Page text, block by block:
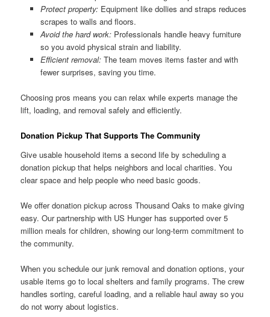
Protect property:Equipment like dollies and straps reduces
scrapes to walls and floors.
Avoid the hard work:Professionals handle heavy furniture
so you avoid physical strain and liability.
Efficient removal:The team moves items faster and with
fewer surprises, saving you time.
Choosing pros means you can relax while experts manage the
lift, loading, and removal safely and efficiently.
Donation Pickup That Supports The Community
Give usable household items a second life by scheduling a
donation pickup that helps neighbors and local charities. You
clear space and help people who need basic goods.
We offer donation pickup across Thousand Oaks to make giving
easy. Our partnership with US Hunger has supported over 5
million meals for children, showing our long-term commitment to
the community.
When you schedule our junk removal and donation options, your
usable items go to local shelters and family programs. The crew
handles sorting, careful loading, and a reliable haul away so you
do not worry about logistics.